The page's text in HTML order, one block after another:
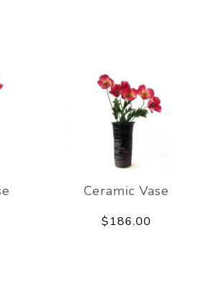
Ceramic Vase
$186.00